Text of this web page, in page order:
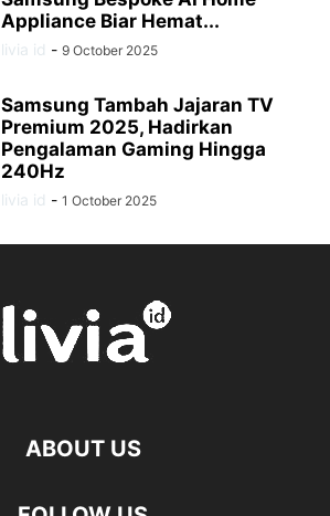
Appliance Biar Hemat...
livia id - 9 October 2025
Samsung Tambah Jajaran TV
Premium 2025, Hadirkan
Pengalaman Gaming Hingga
240Hz
livia id - 1 October 2025
ABOUT US